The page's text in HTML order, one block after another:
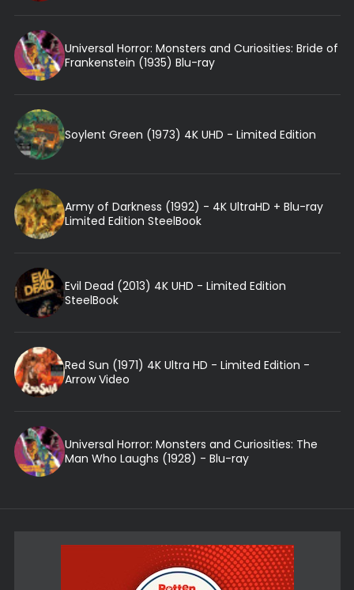
Universal Horror: Monsters and Curiosities: Bride of
Frankenstein (1935) Blu-ray
Soylent Green (1973) 4K UHD - Limited Edition
Army of Darkness (1992) - 4K UltraHD + Blu-ray
Limited Edition SteelBook
Evil Dead (2013) 4K UHD - Limited Edition
SteelBook
Red Sun (1971) 4K Ultra HD - Limited Edition -
Arrow Video
Universal Horror: Monsters and Curiosities: The
Man Who Laughs (1928) - Blu-ray